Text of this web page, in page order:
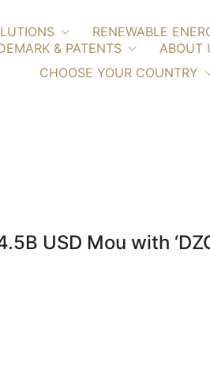
RENEWABLE
& PATENTS ABOUT
CHOOSE YOUR COUNTRY
USD Mou with